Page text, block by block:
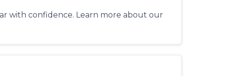
with confidence. Learn more about our